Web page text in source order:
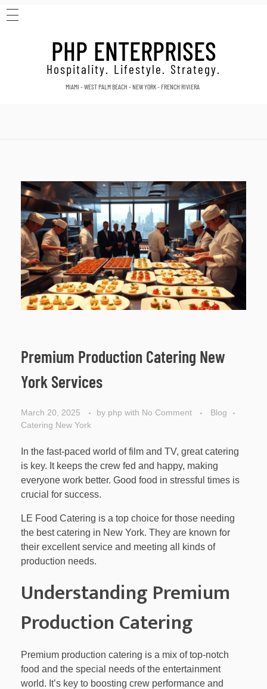
PHP ENTERPRISES
Hospitality. Lifestyle. Strategy.
MIAMI - WEST PALM BEACH - NEW YORK - FRENCH RIVIERA
CONTACT
Posts tagged: Set catering
Premium Production Catering New
York Services
March 20, 2025 by php with No Comment
Blog
Catering New York
In the fast-paced world of film and TV, great catering
is key. It keeps the crew fed and happy, making
everyone work better. Good food in stressful times is
crucial for success.
LE Food Catering is a top choice for those needing
the best catering in New York. They are known for
their excellent service and meeting all kinds of
production needs.
Understanding Premium
Production Catering
Premium production catering is a mix of top-notch
food and the special needs of the entertainment
world. It’s key to boosting crew performance and